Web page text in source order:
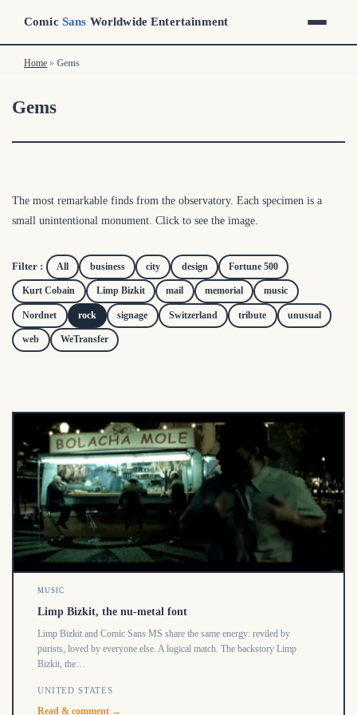
Comic Sans Worldwide Entertainment
Home » Gems
Gems
The most remarkable finds from the observatory. Each specimen is a
small unintentional monument. Click to see the image.
Filter : All business city design Fortune 500
Kurt Cobain Limp Bizkit mail memorial music
Nordnet rock signage Switzerland tribute unusual
web WeTransfer
MUSIC
Limp Bizkit, the nu-metal font
Limp Bizkit and Comic Sans MS share the same energy: reviled by
purists, loved by everyone else. A logical match. The backstory Limp
Bizkit, the…
UNITED STATES
Read & comment →